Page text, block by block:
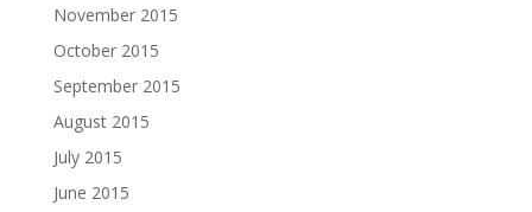
November 2015
October 2015
September 2015
August 2015
July 2015
June 2015